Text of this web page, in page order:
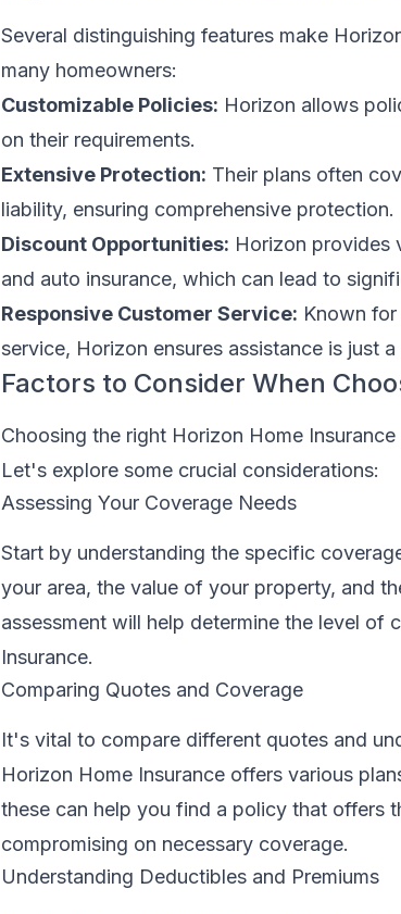
Several distinguishing features make
many homeowners:
Customizable Policies: Horizon allows
on their requirements.
Extensive Protection: Their plans often
liability, ensuring comprehensive protection.
Discount Opportunities: Horizon provides
and auto insurance, which can lead to
Responsive Customer Service: Known
service, Horizon ensures assistance is just a
Factors to Consider When
Choosing the right Horizon Home
Let's explore some crucial considerations:
Assessing Your Coverage Needs
Start by understanding the specific
your area, the value of your property, and
assessment will help determine the level of
Insurance.
Comparing Quotes and Coverage
It's vital to compare different quotes and
Horizon Home Insurance offers various
these can help you find a policy that offers
compromising on necessary coverage.
Understanding Deductibles and Premiums